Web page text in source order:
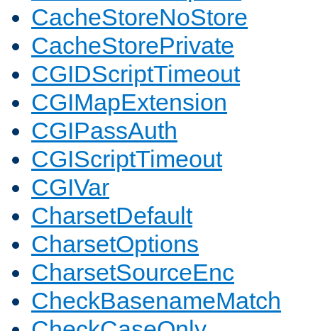
CacheStoreNoStore
CacheStorePrivate
CGIDScriptTimeout
CGIMapExtension
CGIPassAuth
CGIScriptTimeout
CGIVar
CharsetDefault
CharsetOptions
CharsetSourceEnc
CheckBasenameMatch